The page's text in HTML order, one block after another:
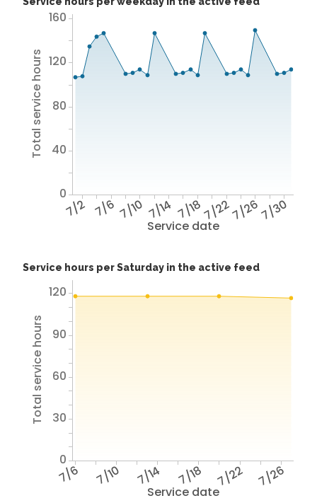
Service date
7/2 7/6 7/10 7/14 7/187/227/267/30
Total service hours
0
40
80
120
160
Service hours per Saturday in the active feed
Service date
7/6 7/10 7/14 7/18 7/22 7/26
Total service hours
0
30
60
90
120